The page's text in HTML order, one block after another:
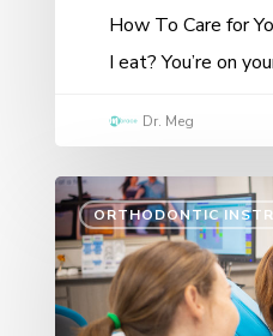
How To Care for
I eat? You’re on
Dr. Meg
ORTHODONTIC